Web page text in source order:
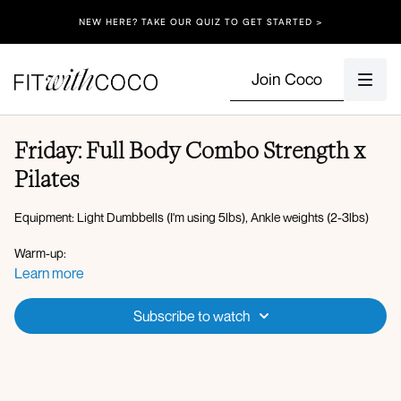
NEW HERE? TAKE OUR QUIZ TO GET STARTED >
Join Coco
Friday: Full Body Combo Strength x
Pilates
Equipment: Light Dumbbells (I'm using 5lbs), Ankle weights (2-3lbs)
Warm-up:
Plank walkout to plank hold
Learn more
Subscribe to watch